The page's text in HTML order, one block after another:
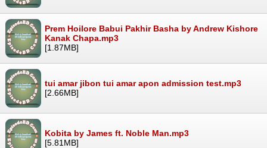
Prem Hoilore Babui Pakhir Basha by Andrew Kishore
Kanak Chapa.mp3
[1.87MB]
tui amar jibon tui amar apon admission test.mp3
[2.66MB]
Kobita by James ft. Noble Man.mp3
[5.81MB]